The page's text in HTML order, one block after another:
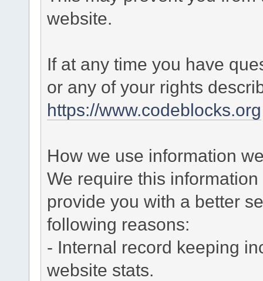
website.
If at any time you have
or any of your rights
https://www.codeblocks.org
How we use information
We require this
provide you with a better
following reasons:
- Internal record keeping
website stats.